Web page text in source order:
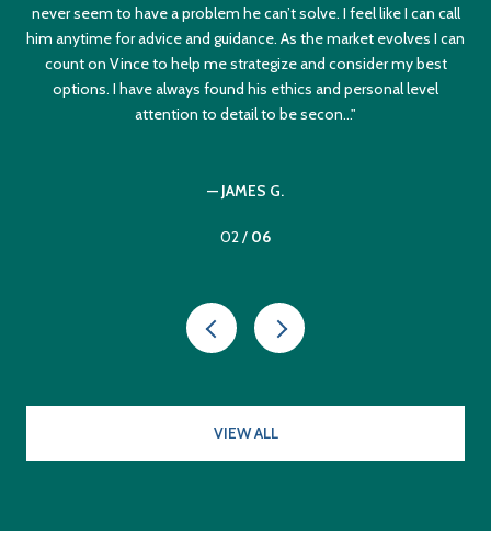
never seem to have a problem he can’t solve. I feel like I can call
him anytime for advice and guidance. As the market evolves I can
count on Vince to help me strategize and consider my best
options. I have always found his ethics and personal level
attention to detail to be secon...
— JAMES G.
02 / 06
VIEW ALL